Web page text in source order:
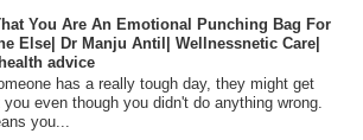
You Are An Emotional Punching Bag For
Else| Dr Manju Antil| Wellnessnetic Care|
advice
has a really tough day, they might get
you even though you didn't do anything wrong.
you...